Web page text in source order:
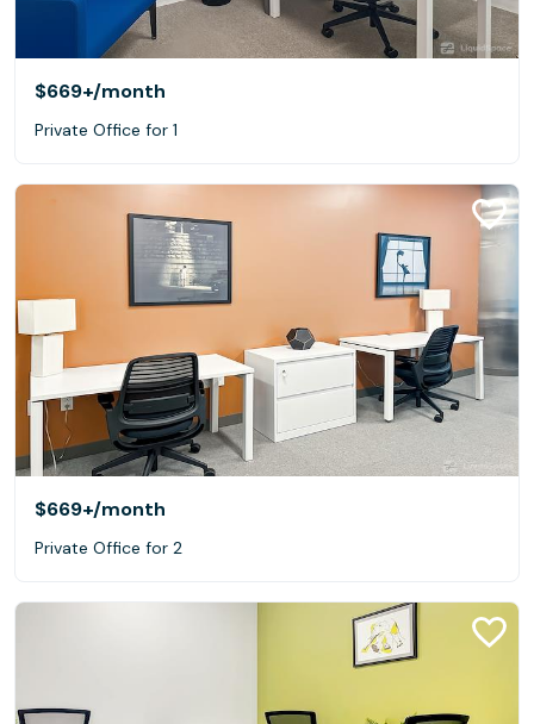
$669+/month
Private Office for 1
$669+/month
Private Office for 2